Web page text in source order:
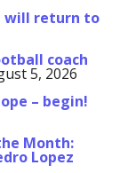
will return to
coach
5, 2026
– begin!
Month:
Lopez